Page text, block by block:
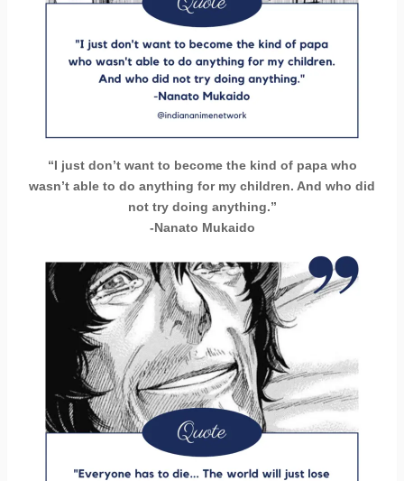
“I just don’t want to become the kind of papa who
wasn’t able to do anything for my children. And who did
not try doing anything.”
-Nanato Mukaido